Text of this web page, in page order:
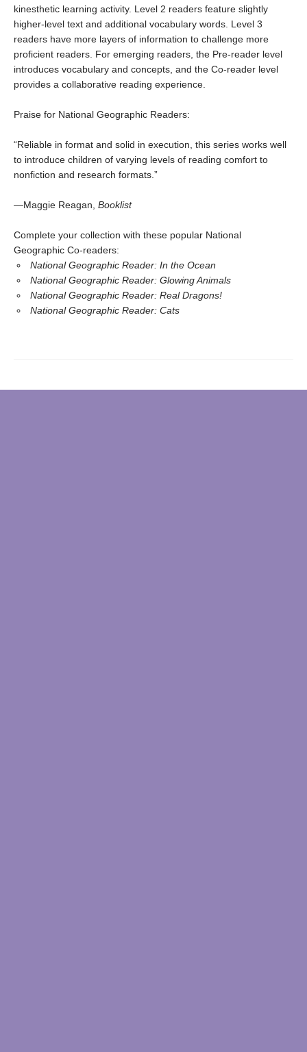
kinesthetic learning activity. Level 2 readers feature slightly
higher-level text and additional vocabulary words. Level 3
readers have more layers of information to challenge more
proficient readers. For emerging readers, the Pre-reader level
introduces vocabulary and concepts, and the Co-reader level
provides a collaborative reading experience.
Praise for National Geographic Readers:
“Reliable in format and solid in execution, this series works well
to introduce children of varying levels of reading comfort to
nonfiction and research formats.”
—Maggie Reagan, Booklist
Complete your collection with these popular National
Geographic Co-readers:
National Geographic Reader: In the Ocean
National Geographic Reader: Glowing Animals
National Geographic Reader: Real Dragons!
National Geographic Reader: Cats